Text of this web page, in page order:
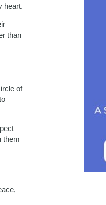
heart.
than
of
them